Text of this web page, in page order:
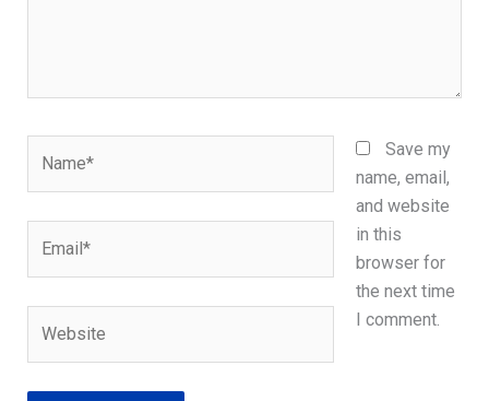
Save my
name, email,
and website
in this
browser for
the next time
I comment.